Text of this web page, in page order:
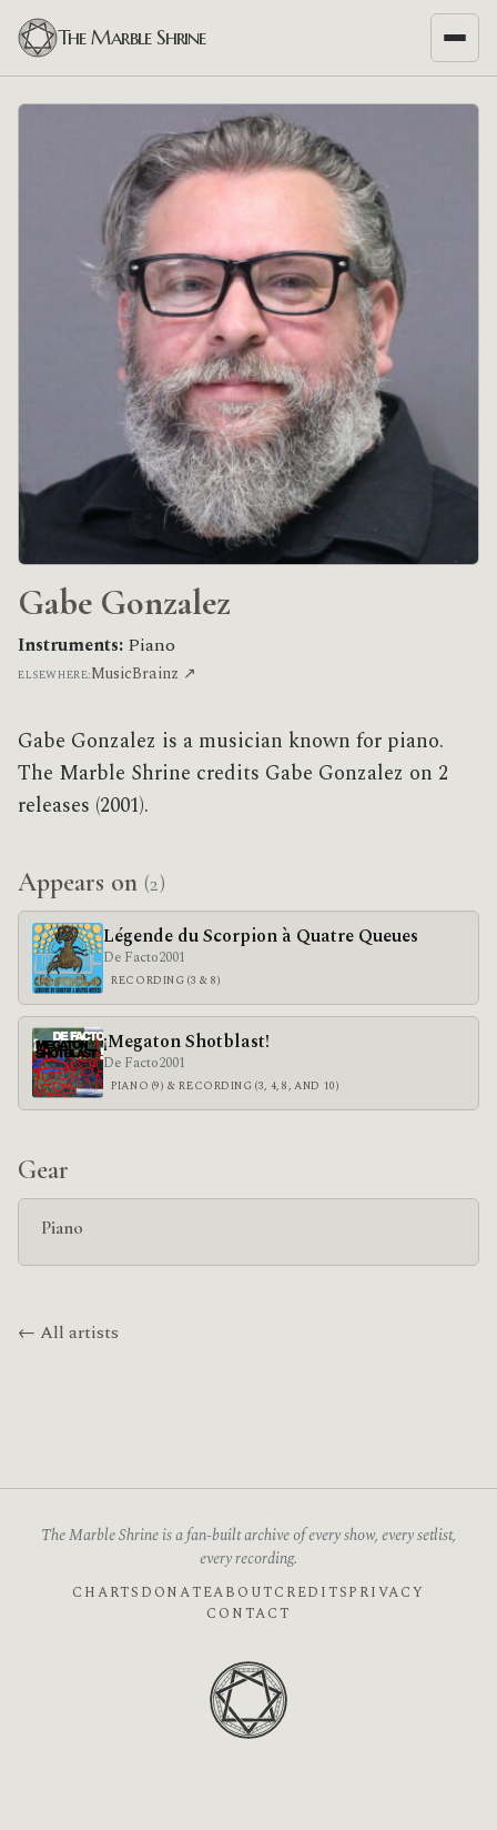
The Marble Shrine
Gabe Gonzalez
Instruments: Piano
ELSEWHERE:MusicBrainz ↗
Gabe Gonzalez is a musician known for piano.
The Marble Shrine credits Gabe Gonzalez on 2
releases (2001).
Appears on (2)
Légende du Scorpion à Quatre Queues
De Facto2001
RECORDING (3 & 8)
¡Megaton Shotblast!
De Facto2001
PIANO (9) & RECORDING (3, 4, 8, AND 10)
Gear
Piano
← All artists
The Marble Shrine is a fan-built archive of every show, every setlist,
every recording.
CHARTS DONATEABOUTCREDITSPRIVACY
CONTACT